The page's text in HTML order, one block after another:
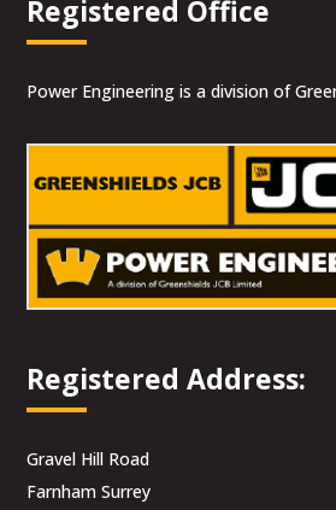
Registered Office
Power Engineering is a division of
Registered Address:
Gravel Hill Road
Farnham Surrey